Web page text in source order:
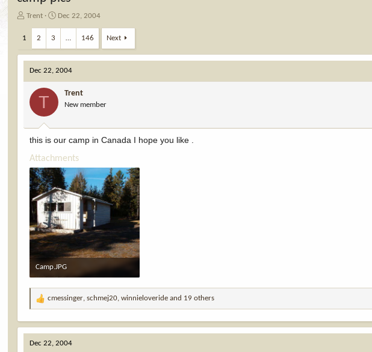
T
d
s
a
Trent
S
r
d
a
e
Dec 22, 2004
1 2 3 … 146 Next
Dec 22, 2004
T Trent
New member
this is our camp in Canada I hope you like .
Attachments
Camp.JPG
47.5 KB · Views: 8,180
R
a
c
t
cmessinger ,schmej20 ,winnieloveride and 19 others
Dec 22, 2004